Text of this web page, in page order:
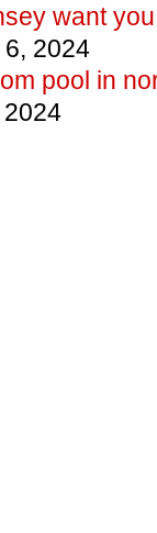
want
2024
pool in